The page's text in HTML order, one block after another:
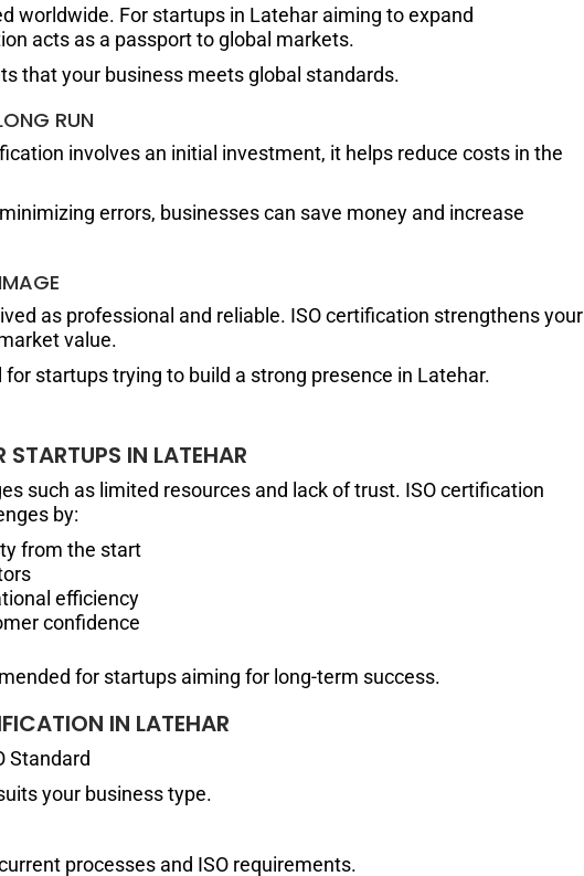
worldwide. For startups in Latehar aiming to expand
acts as a passport to global markets.
that your business meets global standards.
RUN
involves an initial investment, it helps reduce costs in the
errors, businesses can save money and increase
IMAGE
as professional and reliable. ISO certification strengthens your
value.
startups trying to build a strong presence in Latehar.
IN LATEHAR
such as limited resources and lack of trust. ISO certification
by:
from the start
efficiency
confidence
for startups aiming for long-term success.
IN LATEHAR
Standard
your business type.
processes and ISO requirements.